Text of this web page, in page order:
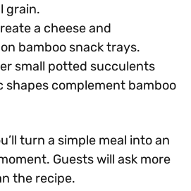
grain.
a cheese and
bamboo snack trays.
small potted succulents
shapes complement bamboo
turn a simple meal into an
Guests will ask more
the recipe.